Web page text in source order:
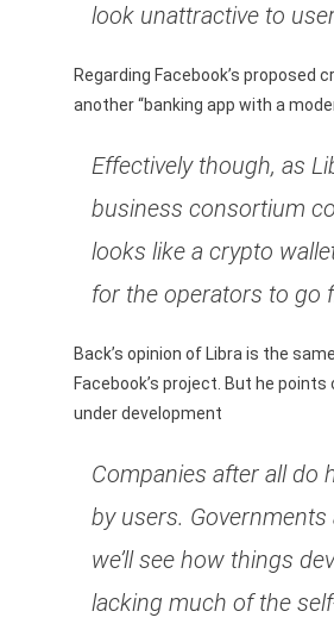
look unattractive to
Regarding Facebook’s
another “banking app with a
Effectively though, as
business consortium
looks like a crypto
for the operators to go
Back’s opinion of Libra is the
Facebook’s project. But he
under development
Companies after all do
by users.
we’ll see how things
lacking much of the